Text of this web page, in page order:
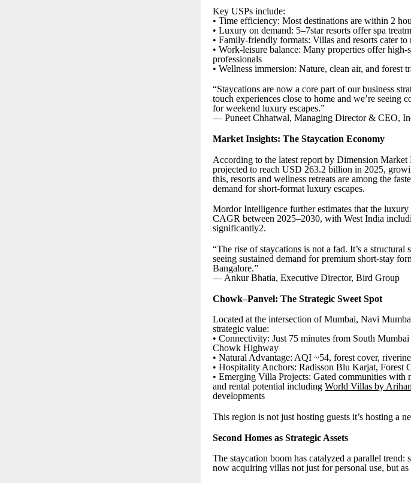
Key USPs include:
• Time efficiency: Most destinations are within 2
• Luxury on demand: 5–7star resorts offer spa
• Family-friendly formats: Villas and resorts cater
• Work-leisure balance: Many properties offer
professionals
• Wellness immersion: Nature, clean air, and forest
“Staycations are now a core part of our business
touch experiences close to home and we’re seeing
for weekend luxury escapes.”
— Puneet Chhatwal, Managing Director & CEO,
Market Insights: The Staycation Economy
According to the latest report by Dimension
projected to reach USD 263.2 billion in 2025,
this, resorts and wellness retreats are among the
demand for short-format luxury escapes.
Mordor Intelligence further estimates that the
CAGR between 2025–2030, with West India
significantly2.
“The rise of staycations is not a fad. It’s a
seeing sustained demand for premium short-stay
Bangalore.”
— Ankur Bhatia, Executive Director, Bird Group
Chowk–Panvel: The Strategic Sweet Spot
Located at the intersection of Mumbai, Navi
strategic value:
• Connectivity: Just 75 minutes from South
Chowk Highway
• Natural Advantage: AQI ~54, forest cover,
• Hospitality Anchors: Radisson Blu Karjat, Forest
• Emerging Villa Projects: Gated communities with
and rental potential including World Villas by
developments
This region is not just hosting guests it’s hosting a
Second Homes as Strategic Assets
The staycation boom has catalyzed a parallel
now acquiring villas not just for personal use, but